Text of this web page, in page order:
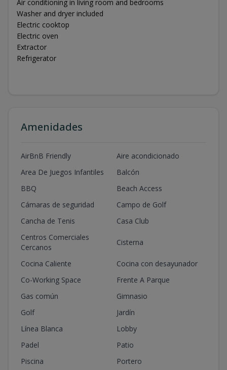
Air conditioning in living room and bedrooms
Washer and dryer included
Electric cooktop
Electric oven
Extractor
Refrigerator
Amenidades
AirBnB Friendly
Aire acondicionado
Area De Juegos Infantiles
Balcón
BBQ
Beach Access
Cámaras de seguridad
Campo de Golf
Cancha de Tenis
Casa Club
Centros Comerciales
Cercanos
Cisterna
Cocina Caliente
Cocina con desayunador
Co-Working Space
Frente A Parque
Gas común
Gimnasio
Golf
Jardín
Línea Blanca
Lobby
Padel
Patio
Piscina
Portero